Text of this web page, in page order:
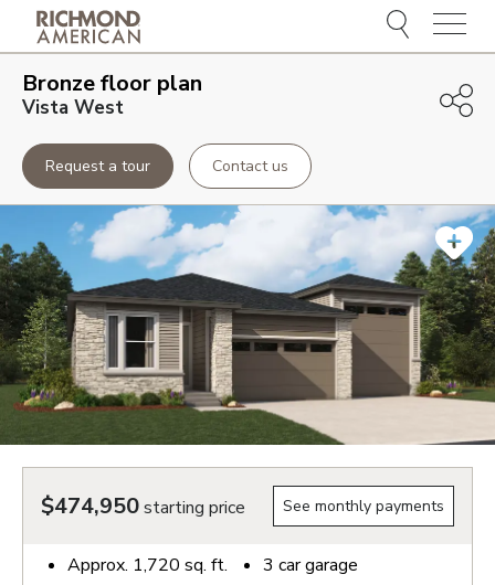
Menu
Bronzefloor plan
Vista West
Request a tour Contact us
$474,950starting price See monthly payments
Approx. 1,720 sq. ft.
3 car garage